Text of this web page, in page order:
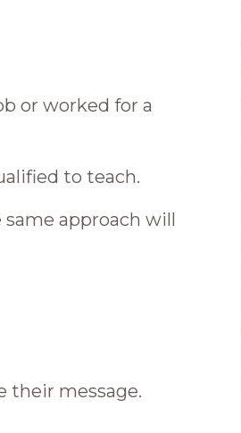
or worked for a
to teach.
approach will
their message.